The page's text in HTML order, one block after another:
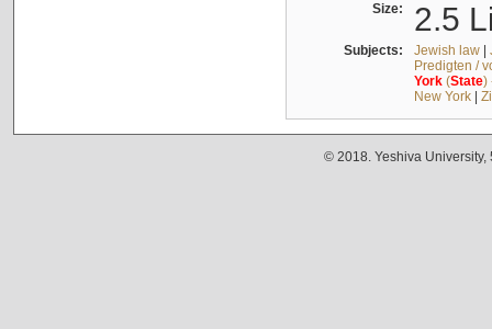
Size: 2.5
Subjects: Jewish law|
Predigten /
York(State)
New York|
© 2018. Yeshiva University,